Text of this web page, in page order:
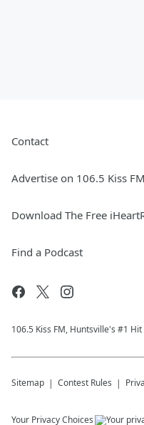
Contact
Advertise on 106.5 Kiss FM
Download The Free
Find a Podcast
106.5 Kiss FM, Huntsville's #1
Sitemap Contest Rules
Your Privacy Choices